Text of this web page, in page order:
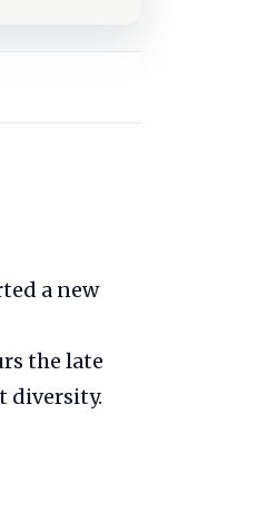
a new
the late
diversity.